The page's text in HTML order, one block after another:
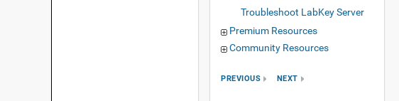
Troubleshoot LabKey Server
Premium Resources
Community Resources
PREVIOUS NEXT